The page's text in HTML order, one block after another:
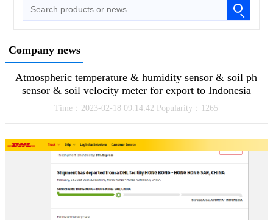
Company news
Atmospheric temperature & humidity sensor & soil ph
sensor & soil velocity meter for export to Indonesia
Time：2023-02-18 09:14:42 Popularity：1265